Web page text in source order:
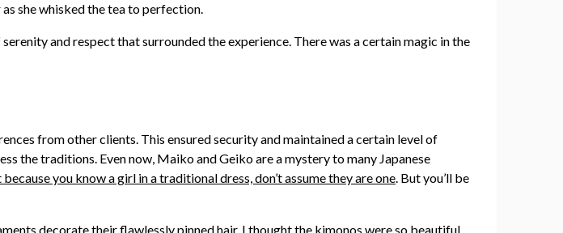
she whisked the tea to perfection.
and respect that surrounded the experience. There was a certain magic in the
from other clients. This ensured security and maintained a certain level of
the traditions. Even now, Maiko and Geiko are a mystery to many Japanese
you know a girl in a traditional dress, don’t assume they are one. But you’ll be
decorate their flawlessly pinned hair. I thought the kimonos were so beautiful